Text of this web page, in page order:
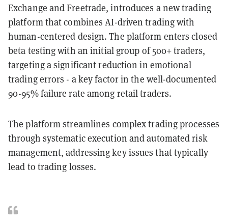
Exchange and Freetrade, introduces a new trading
platform that combines AI-driven trading with
human-centered design. The platform enters closed
beta testing with an initial group of 500+ traders,
targeting a significant reduction in emotional
trading errors - a key factor in the well-documented
90-95% failure rate among retail traders.
The platform streamlines complex trading processes
through systematic execution and automated risk
management, addressing key issues that typically
lead to trading losses.